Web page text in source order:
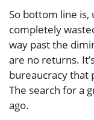
So bottom line is,
completely
way past the
are no returns.
bureaucracy that
The search for a
ago.